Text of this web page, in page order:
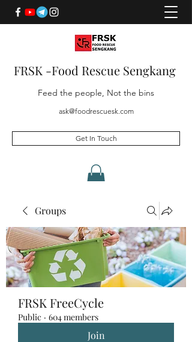
FRSK -Food Rescue Sengkang
Feed the people, Not the bins
ask@foodrescuesk.com
Get In Touch
Groups
FRSK FreeCycle
Public · 604 members
Join